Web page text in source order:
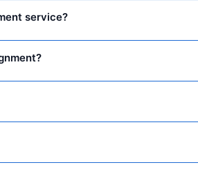
service?